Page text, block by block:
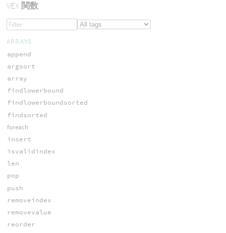
VEX関数
ARRAYS
append
argsort
array
findlowerbound
findlowerboundsorted
findsorted
foreach
insert
isvalidindex
len
pop
push
removeindex
removevalue
reorder